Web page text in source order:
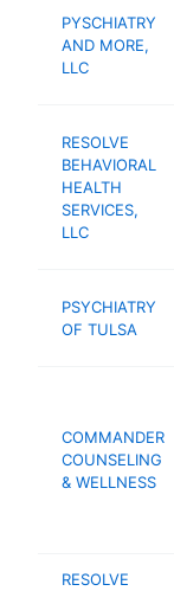
PYSCHIATRY
AND MORE,
LLC
RESOLVE
BEHAVIORAL
HEALTH
SERVICES,
LLC
PSYCHIATRY
OF TULSA
COMMANDER
COUNSELING
& WELLNESS
RESOLVE